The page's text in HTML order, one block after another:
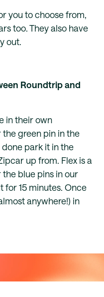
you to choose from,
too. They also have
out.
Roundtrip and
in their own
green pin in the
done park it in the
up from. Flex is a
blue pins in our
for 15 minutes. Once
anywhere!) in